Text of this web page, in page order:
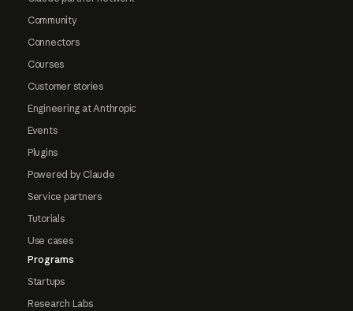
Community
Connectors
Courses
Customer stories
Engineering at Anthropic
Events
Plugins
Powered by Claude
Service partners
Tutorials
Use cases
Programs
Startups
Research Labs